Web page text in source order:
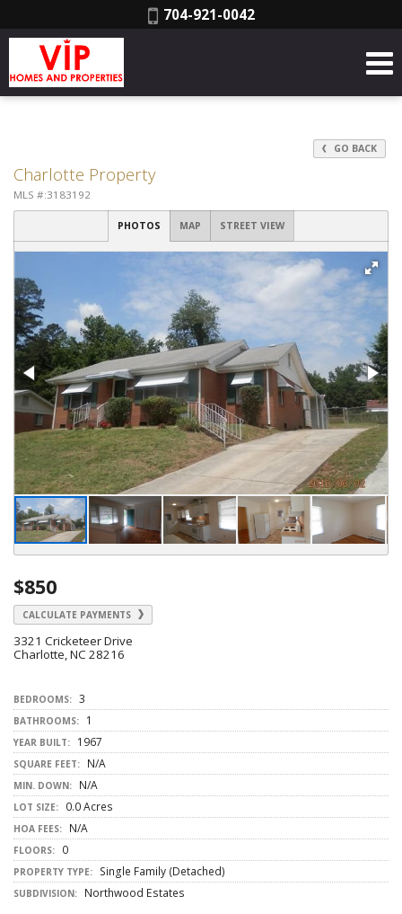
Phone:
704-921-0042
GO BACK
Charlotte Property
MLS #:3183192
PHOTOS MAP STREET VIEW
$850
CALCULATE PAYMENTS
3321 Cricketeer Drive
Charlotte, NC 28216
BEDROOMS: 3
BATHROOMS: 1
YEAR BUILT: 1967
SQUARE FEET: N/A
MIN. DOWN: N/A
LOT SIZE: 0.0 Acres
HOA FEES: N/A
FLOORS: 0
PROPERTY TYPE: Single Family (Detached)
SUBDIVISION: Northwood Estates